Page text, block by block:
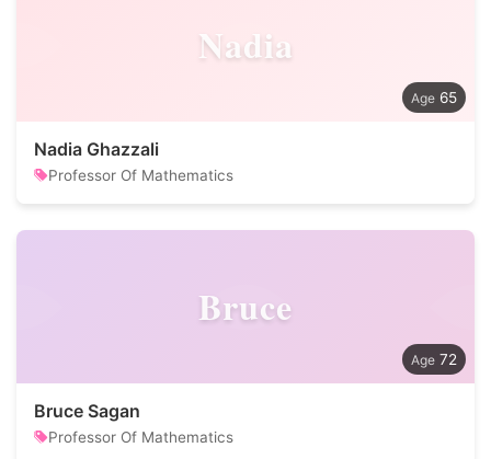
Nadia
65
Nadia Ghazzali
Professor Of Mathematics
Bruce
72
Bruce Sagan
Professor Of Mathematics